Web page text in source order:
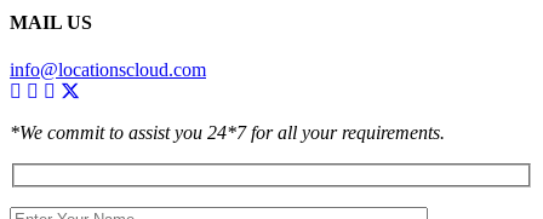
MAIL US
info@locationscloud.com
*We commit to assist you 24*7 for all your requirements.